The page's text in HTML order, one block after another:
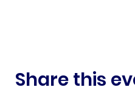
Share this